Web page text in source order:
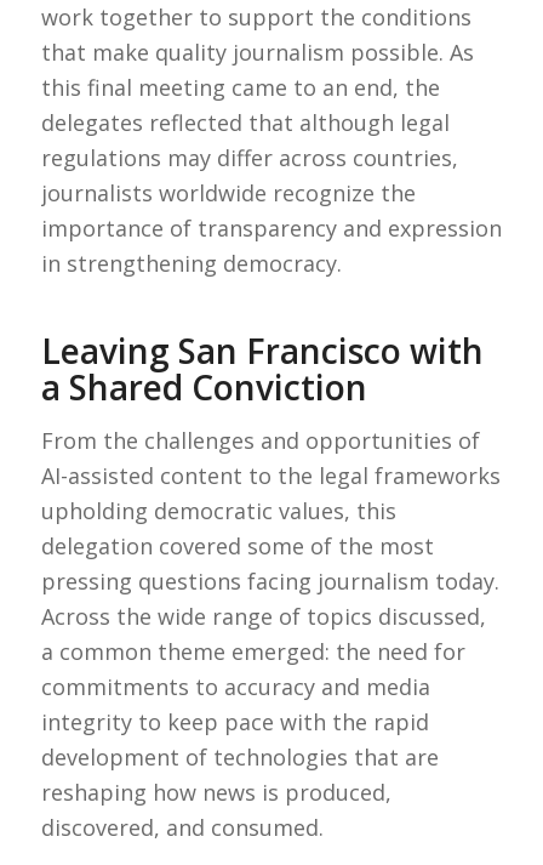
work together to support the conditions
that make quality journalism possible. As
this final meeting came to an end, the
delegates reflected that although legal
regulations may differ across countries,
journalists worldwide recognize the
importance of transparency and expression
in strengthening democracy.
Leaving San Francisco with
a Shared Conviction
From the challenges and opportunities of
AI-assisted content to the legal frameworks
upholding democratic values, this
delegation covered some of the most
pressing questions facing journalism today.
Across the wide range of topics discussed,
a common theme emerged: the need for
commitments to accuracy and media
integrity to keep pace with the rapid
development of technologies that are
reshaping how news is produced,
discovered, and consumed.